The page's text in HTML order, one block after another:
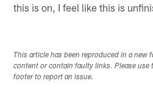
this is on, I feel like this is
This article has been reproduced in a new
content or contain faulty links. Please use
footer to report an issue.